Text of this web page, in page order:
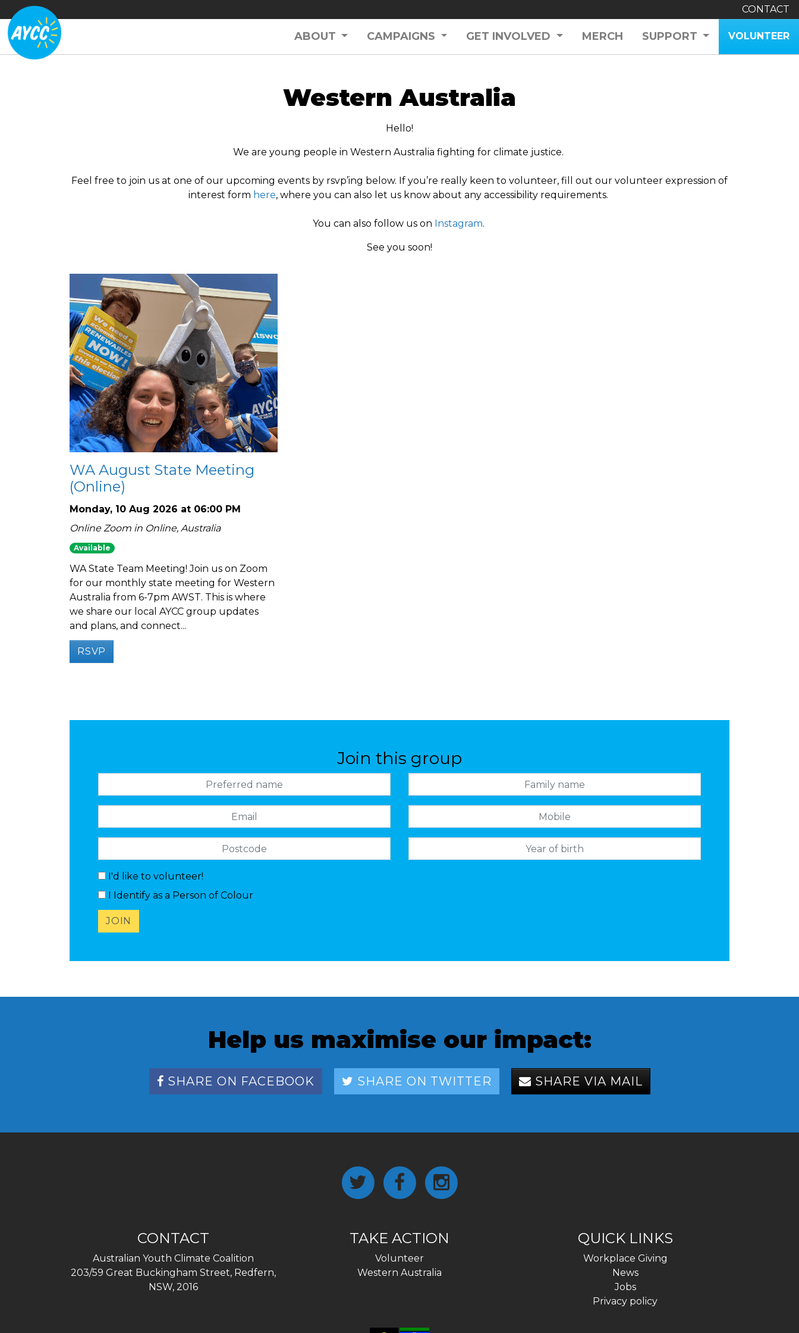
CONTACT
ABOUT CAMPAIGNS GET INVOLVED MERCH SUPPORT VOLUNTEER
Western Australia
Hello!
We are young people in Western Australia fighting for climate justice.
Feel free to join us at one of our upcoming events by rsvp’ing below. If you’re really keen to volunteer, fill out our volunteer expression of
interest form here, where you can also let us know about any accessibility requirements.
You can also follow us on Instagram.
See you soon!
WA August State Meeting
(Online)
Monday, 10 Aug 2026 at 06:00 PM
Online Zoom in Online, Australia
Available
WA State Team Meeting! Join us on Zoom
for our monthly state meeting for Western
Australia from 6-7pm AWST. This is where
we share our local AYCC group updates
and plans, and connect...
RSVP
Join this group
I'd like to volunteer!
I Identify as a Person of Colour
Help us maximise our impact:
SHARE ON FACEBOOK SHARE ON TWITTER SHARE VIA MAIL
CONTACT
Australian Youth Climate Coalition
203/59 Great Buckingham Street, Redfern,
NSW, 2016
TAKE ACTION
Volunteer
Western Australia
QUICK LINKS
Workplace Giving
News
Jobs
Privacy policy